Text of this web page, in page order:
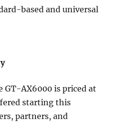
based and universal
GT-AX6000 is priced at
starting this
partners, and